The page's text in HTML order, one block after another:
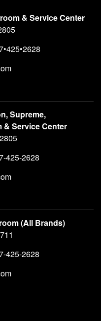
& Service Center
Supreme,
Service Center
425-2628
(All Brands)
425-2628